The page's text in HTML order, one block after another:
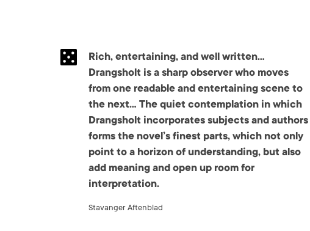
Rich, entertaining, and well written…
Drangsholt is a sharp observer who moves
from one readable and entertaining scene to
the next… The quiet contemplation in which
Drangsholt incorporates subjects and authors
forms the novel’s finest parts, which not only
point to a horizon of understanding, but also
add meaning and open up room for
interpretation.
Stavanger Aftenblad